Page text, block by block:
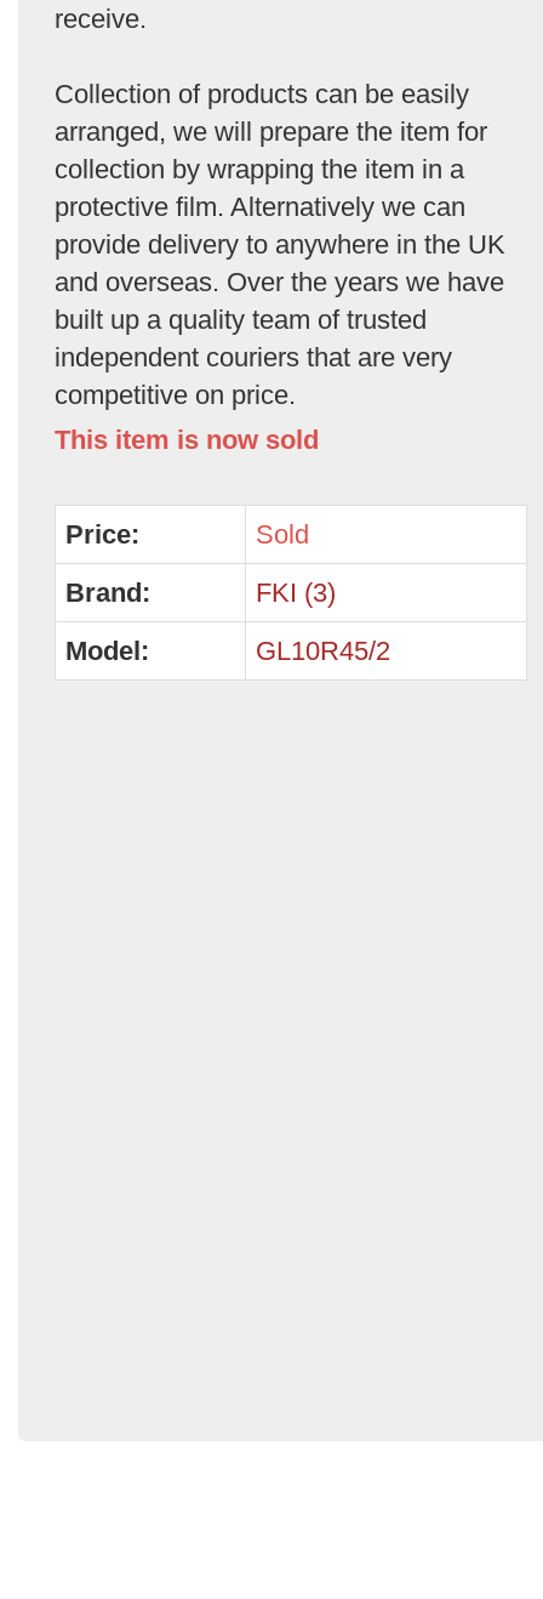
receive.
Collection of products can be easily
arranged, we will prepare the item for
collection by wrapping the item in a
protective film. Alternatively we can
provide delivery to anywhere in the UK
and overseas. Over the years we have
built up a quality team of trusted
independent couriers that are very
competitive on price.
This item is now sold
Price:
Sold
Brand:
FKI (3)
Model:
GL10R45/2